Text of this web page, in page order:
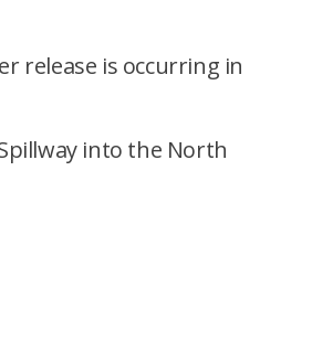
release is occurring in
into the North